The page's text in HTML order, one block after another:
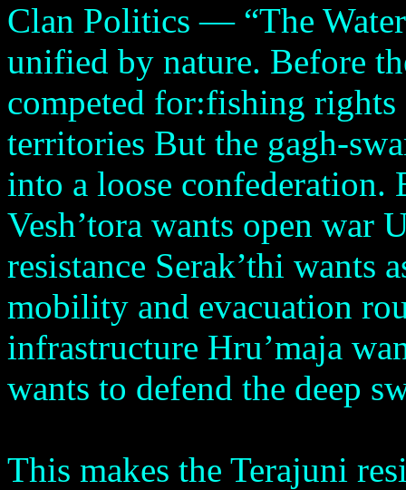
Clan Politics — “The
unified by nature. Before
competed for:fishing rights
territories But the gagh-
into a loose confederation.
Vesh’tora wants open war
resistance Serak’thi wants
mobility and evacuation
infrastructure Hru’maja
wants to defend the deep
This makes the Terajuni